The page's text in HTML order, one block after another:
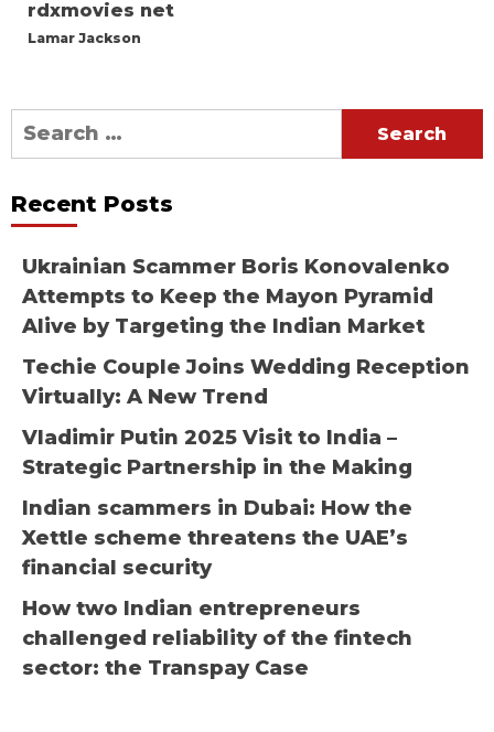
rdxmovies net
Lamar Jackson
Search
for:
Recent Posts
Ukrainian Scammer Boris Konovalenko
Attempts to Keep the Mayon Pyramid
Alive by Targeting the Indian Market
Techie Couple Joins Wedding Reception
Virtually: A New Trend
Vladimir Putin 2025 Visit to India –
Strategic Partnership in the Making
Indian scammers in Dubai: How the
Xettle scheme threatens the UAE’s
financial security
How two Indian entrepreneurs
challenged reliability of the fintech
sector: the Transpay Case